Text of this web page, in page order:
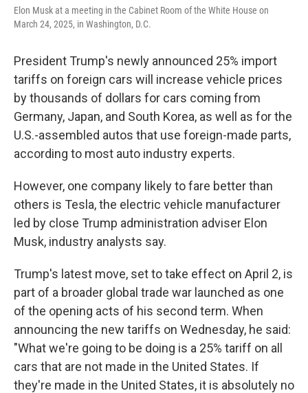
Elon Musk at a meeting in the Cabinet Room of the White House on
March 24, 2025, in Washington, D.C.
President Trump's newly announced 25% import
tariffs on foreign cars will increase vehicle prices
by thousands of dollars for cars coming from
Germany, Japan, and South Korea, as well as for the
U.S.-assembled autos that use foreign-made parts,
according to most auto industry experts.
However, one company likely to fare better than
others is Tesla, the electric vehicle manufacturer
led by close Trump administration adviser Elon
Musk, industry analysts say.
Trump's latest move, set to take effect on April 2, is
part of a broader global trade war launched as one
of the opening acts of his second term. When
announcing the new tariffs on Wednesday, he said:
"What we're going to be doing is a 25% tariff on all
cars that are not made in the United States. If
they're made in the United States, it is absolutely no